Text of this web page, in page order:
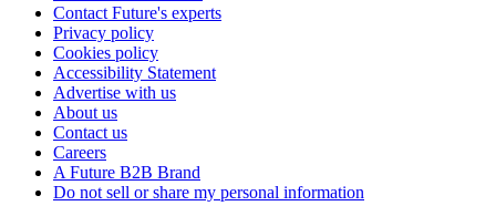
Contact Future's experts
Privacy policy
Cookies policy
Accessibility Statement
Advertise with us
About us
Contact us
Careers
A Future B2B Brand
Do not sell or share my personal information